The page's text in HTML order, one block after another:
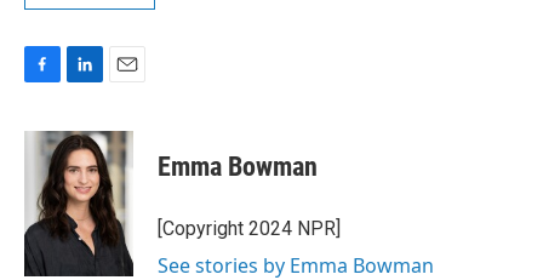
c
o
k
n
k
e
d
I
n
a
i
l
Emma Bowman
[Copyright 2024 NPR]
See stories by Emma Bowman